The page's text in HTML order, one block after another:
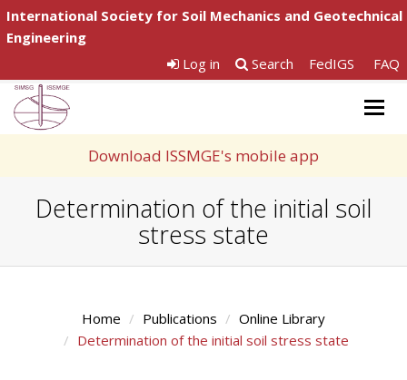
International Society for Soil Mechanics and Geotechnical
Engineering
Log in
Search FedIGS FAQ
Download ISSMGE's mobile app
Determination of the initial soil
stress state
Home Publications
Online Library
Determination of the initial soil stress state